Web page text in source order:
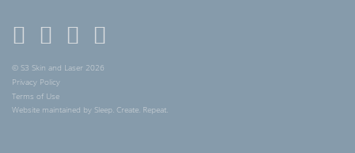
© S3 Skin and Laser 2026
Privacy Policy
Terms of Use
Website maintained by Sleep. Create. Repeat.